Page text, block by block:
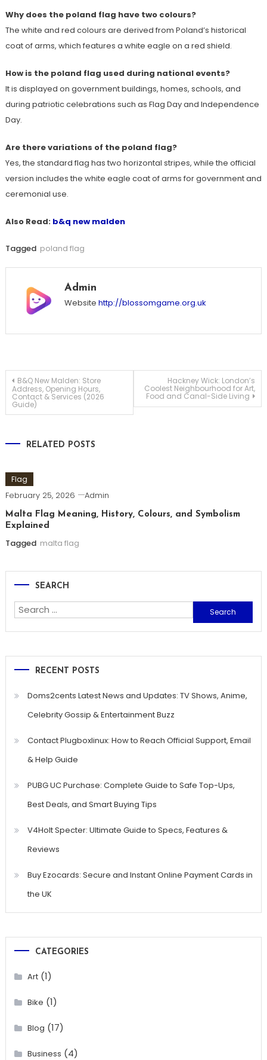
Why does the poland flag have two colours?
The white and red colours are derived from Poland’s historical
coat of arms, which features a white eagle on a red shield.
How is the poland flag used during national events?
It is displayed on government buildings, homes, schools, and
during patriotic celebrations such as Flag Day and Independence
Day.
Are there variations of the poland flag?
Yes, the standard flag has two horizontal stripes, while the official
version includes the white eagle coat of arms for government and
ceremonial use.
Also Read: b&q new malden
Tagged poland flag
Admin
Website http://blossomgame.org.uk
Post
navigation
B&Q New Malden: Store
Address, Opening Hours,
Contact & Services (2026
Guide)
Hackney Wick: London’s
Coolest Neighbourhood for Art,
Food and Canal-Side Living
RELATED POSTS
Flag
February 25, 2026 Admin
Malta Flag Meaning, History, Colours, and Symbolism
Explained
Tagged malta flag
SEARCH
Search
for:
RECENT POSTS
Doms2cents Latest News and Updates: TV Shows, Anime,
Celebrity Gossip & Entertainment Buzz
Contact Plugboxlinux: How to Reach Official Support, Email
& Help Guide
PUBG UC Purchase: Complete Guide to Safe Top-Ups,
Best Deals, and Smart Buying Tips
V4Holt Specter: Ultimate Guide to Specs, Features &
Reviews
Buy Ezocards: Secure and Instant Online Payment Cards in
the UK
CATEGORIES
Art(1)
Bike (1)
Blog (17)
Business (4)